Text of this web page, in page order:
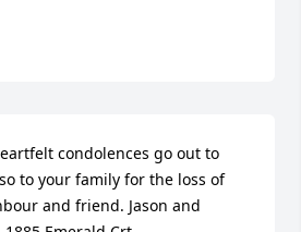
condolences go out to
to your family for the loss of
and friend. Jason and